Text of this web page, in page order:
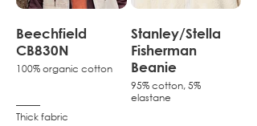
Beechfield
CB830N
100% organic cotton
–––––
Thick fabric
Stanley/Stella
Fisherman
Beanie
95% cotton, 5%
elastane